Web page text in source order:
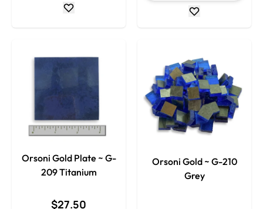
Orsoni Gold Plate ~ G-
209 Titanium
$27.50
Orsoni Gold ~ G-210
Grey